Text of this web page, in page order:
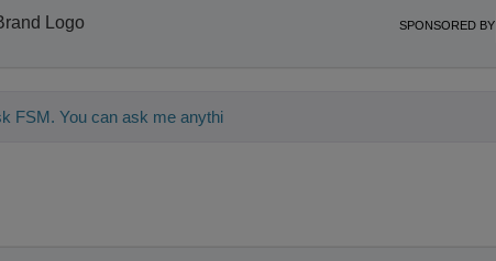
SPONSORED BY
FSM. You can ask me anything about science-based solutions f